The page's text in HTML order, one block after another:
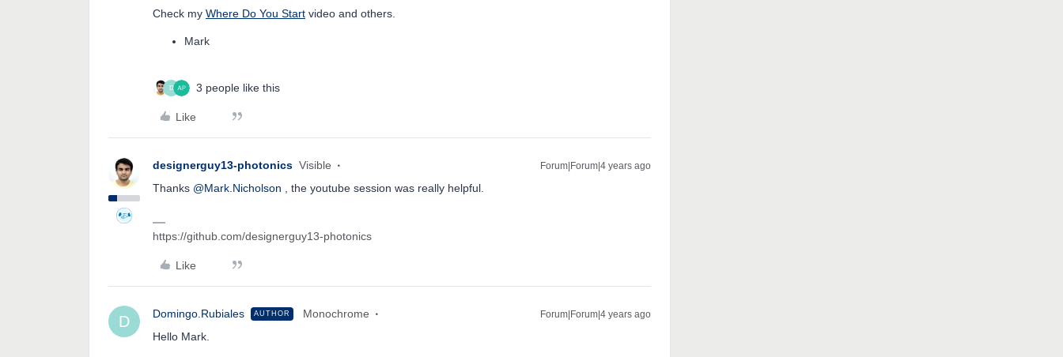
Check my Where Do You Start video and others.
Mark
D 3 people like this
Like
designerguy13-photonics Visible Forum|Forum|4 years ago
Thanks @Mark.Nicholson , the youtube session was really helpful.
https://github.com/designerguy13-photonics
Like
D Domingo.Rubiales AUTHOR Monochrome Forum|Forum|4 years ago
Hello Mark.